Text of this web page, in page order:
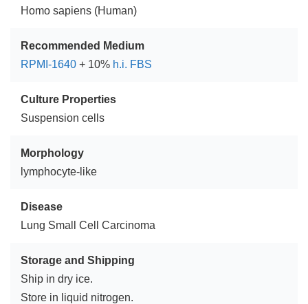
Homo sapiens (Human)
Recommended Medium
RPMI-1640 + 10% h.i. FBS
Culture Properties
Suspension cells
Morphology
lymphocyte-like
Disease
Lung Small Cell Carcinoma
Storage and Shipping
Ship in dry ice.
Store in liquid nitrogen.